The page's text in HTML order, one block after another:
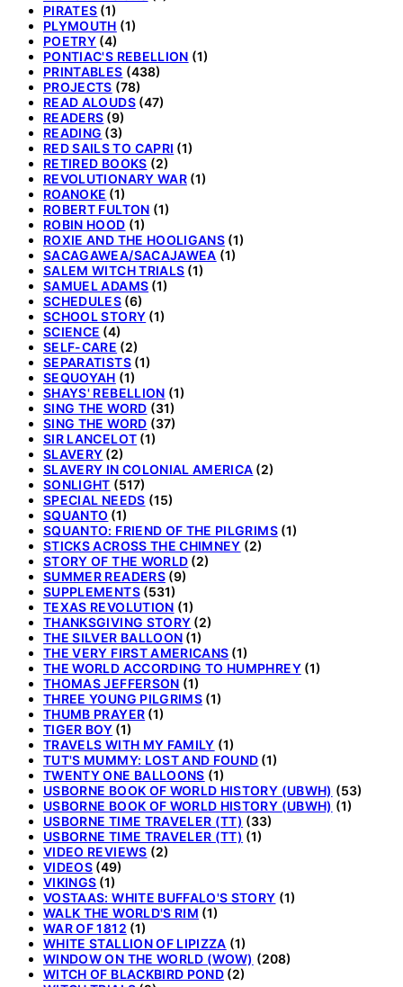
PIRATES (1)
PLYMOUTH (1)
POETRY (4)
PONTIAC'S REBELLION (1)
PRINTABLES (438)
PROJECTS (78)
READ ALOUDS(47)
READERS (9)
READING (3)
RED SAILS TO CAPRI (1)
RETIRED BOOKS (2)
REVOLUTIONARY WAR(1)
ROANOKE (1)
ROBERT FULTON (1)
ROBIN HOOD (1)
ROXIE AND THE HOOLIGANS (1)
SACAGAWEA/SACAJAWEA (1)
SALEM WITCH TRIALS (1)
SAMUEL ADAMS (1)
SCHEDULES (6)
SCHOOL STORY (1)
SCIENCE (4)
SELF-CARE (2)
SEPARATISTS(1)
SEQUOYAH (1)
SHAYS' REBELLION (1)
SING THE WORD (31)
SING THE WORD (37)
SIR LANCELOT (1)
SLAVERY (2)
SLAVERY IN COLONIAL AMERICA (2)
SONLIGHT (517)
SPECIAL NEEDS (15)
SQUANTO (1)
SQUANTO: FRIEND OF THE PILGRIMS(1)
STICKS ACROSS THE CHIMNEY (2)
STORY OF THE WORLD (2)
SUMMER READERS(9)
SUPPLEMENTS(531)
TEXAS REVOLUTION (1)
THANKSGIVING STORY (2)
THE SILVER BALLOON (1)
THE VERY FIRST AMERICANS (1)
THE WORLD ACCORDING TO HUMPHREY(1)
THOMAS JEFFERSON (1)
THREE YOUNG PILGRIMS (1)
THUMB PRAYER (1)
TIGER BOY (1)
TRAVELS WITH MY FAMILY (1)
TUT'S MUMMY: LOST AND FOUND (1)
TWENTY ONE BALLOONS (1)
USBORNE BOOK OF WORLD HISTORY (UBWH) (53)
USBORNE BOOK OF WORLD HISTORY (UBWH) (1)
USBORNE TIME TRAVELER (TT) (33)
USBORNE TIME TRAVELER (TT) (1)
VIDEO REVIEWS (2)
VIDEOS (49)
VIKINGS (1)
VOSTAAS: WHITE BUFFALO'S STORY (1)
WALK THE WORLD'S RIM (1)
WAR OF 1812 (1)
WHITE STALLION OF LIPIZZA (1)
WINDOW ON THE WORLD (WOW) (208)
WITCH OF BLACKBIRD POND (2)